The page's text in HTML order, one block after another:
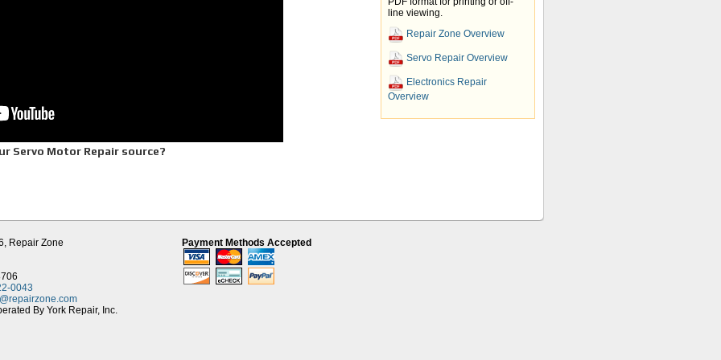
line viewing.
Repair Zone Overview
Servo Repair Overview
Electronics Repair
Overview
Servo Motor Repair source?
equipment
foot Tech Center
Contact
Repair Zone
0043
By York Repair, Inc.
Payment Methods Accepted